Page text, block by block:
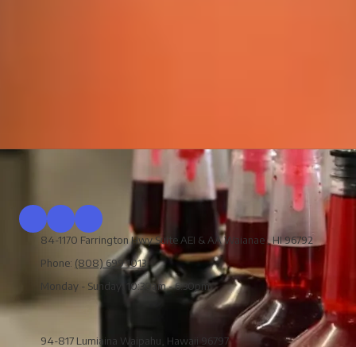
84-1170 Farrington Hwy Suite AEI & AA Waianae , HI 96792
Phone: (808) 699 1013
Monday - Sunday:
10:30am - 6:30pm
94-817 Lumiaina Waipahu, Hawaii 96797